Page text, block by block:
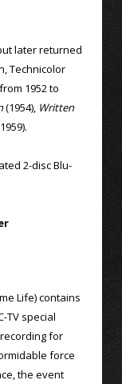
later returned
Technicolor
1952 to
(1954), Written
2-disc Blu-
Life) contains
TV special
for
force
the event